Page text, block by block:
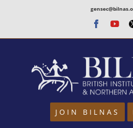
content
Facebook
JOIN BILNAS